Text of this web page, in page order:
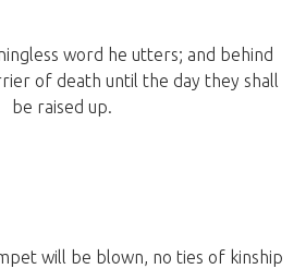
word he utters; and behind
of death until the day they shall
be raised up.
will be blown, no ties of kinship